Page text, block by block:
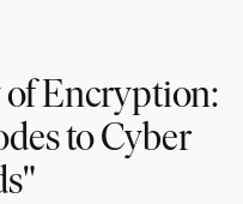
Encryption:
to Cyber